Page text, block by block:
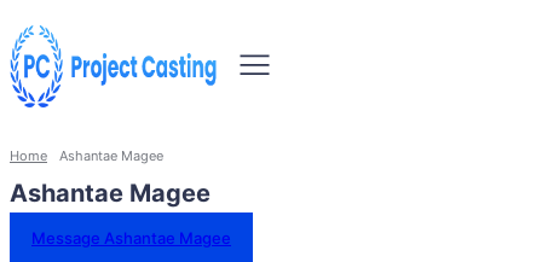
Home Ashantae Magee
Ashantae Magee
Message Ashantae Magee